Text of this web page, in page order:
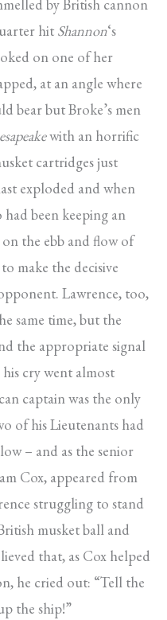
by British cannon
hit Shannon‘s
on one of her
at an angle where
bear but Broke’s men
with an horrific
cartridges just
exploded and when
been keeping an
the ebb and flow of
make the decisive
Lawrence, too,
same time, but the
the appropriate signal
cry went almost
captain was the only
of his Lieutenants had
– and as the senior
Cox, appeared from
struggling to stand
musket ball and
that, as Cox helped
he cried out: “Tell the
the ship!”